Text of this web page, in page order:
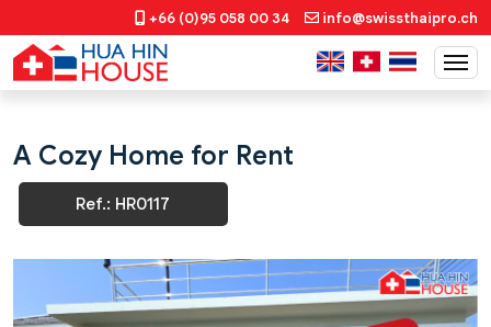
+66 (0)95 058 00 34 info@swissthaipro.ch
A Cozy Home for Rent
Ref.: HR0117